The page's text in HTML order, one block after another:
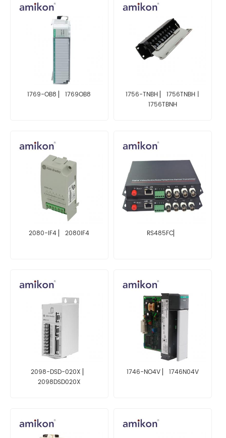
1769-OB8 ▏ 1769OB8
1756-TNBH ▏ 1756TNBH |
1756TBNH
2080-IF4 ▏ 2080IF4 RS485FC▏
2098-DSD-020X ▏
2098DSD020X
1746-NO4V ▏ 1746N04V